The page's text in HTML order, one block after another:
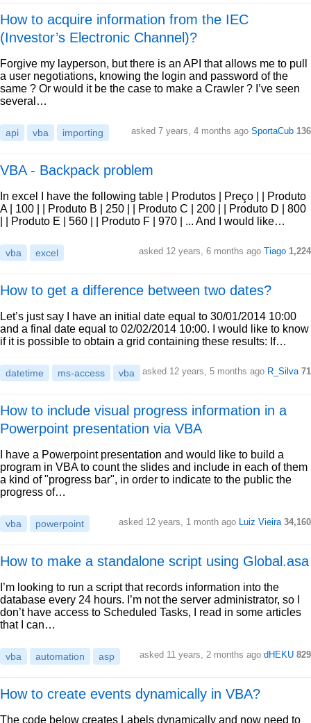
How to acquire information from the IEC
(Investor’s Electronic Channel)?
Forgive my layperson, but there is an API that allows me to pull
a user negotiations, knowing the login and password of the
same ? Or would it be the case to make a Crawler ? I’ve seen
several…
api vba importing asked 7 years, 4 months ago SportaCub 136
VBA - Backpack problem
In excel I have the following table | Produtos | Preço | | Produto
A | 100 | | Produto B | 250 | | Produto C | 200 | | Produto D | 800
| | Produto E | 560 | | Produto F | 970 | ... And I would like…
vba excel asked 12 years, 6 months ago Tiago 1,224
How to get a difference between two dates?
Let’s just say I have an initial date equal to 30/01/2014 10:00
and a final date equal to 02/02/2014 10:00. I would like to know
if it is possible to obtain a grid containing these results: If…
datetime ms-access vba asked 12 years, 5 months ago R_Silva 71
How to include visual progress information in a
Powerpoint presentation via VBA
I have a Powerpoint presentation and would like to build a
program in VBA to count the slides and include in each of them
a kind of "progress bar", in order to indicate to the public the
progress of…
vba powerpoint asked 12 years, 1 month ago Luiz Vieira 34,160
How to make a standalone script using Global.asa
I’m looking to run a script that records information into the
database every 24 hours. I’m not the server administrator, so I
don’t have access to Scheduled Tasks, I read in some articles
that I can…
vba automation asp asked 11 years, 2 months ago dHEKU 829
How to create events dynamically in VBA?
The code below creates Labels dynamically and now need to